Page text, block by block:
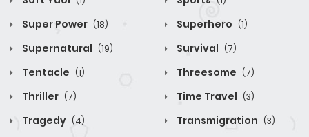
Super Power (18) Superhero (1)
Supernatural (19) Survival (7)
Tentacle (1) Threesome (7)
Thriller (7) Time Travel (3)
Tragedy (4) Transmigration (3)